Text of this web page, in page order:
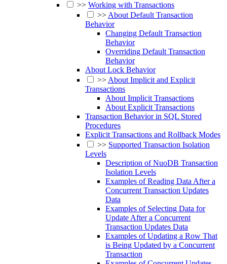
>> Working with Transactions
>>About Default Transaction
Behavior
Changing Default Transaction
Behavior
Overriding Default Transaction
Behavior
About Lock Behavior
>>About Implicit and Explicit
Transactions
About Implicit Transactions
About Explicit Transactions
Transaction Behavior in SQL Stored
Procedures
Explicit Transactions and Rollback Modes
>> Supported Transaction Isolation
Levels
Description of NuoDB Transaction
Isolation Levels
Examples of Reading Data After a
Concurrent Transaction Updates
Data
Examples of Selecting Data for
Update After a Concurrent
Transaction Updates Data
Examples of Updating a Row That
is Being Updated by a Concurrent
Transaction